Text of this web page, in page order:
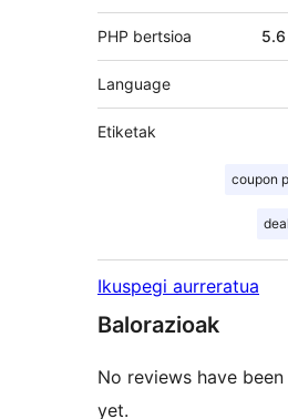
PHP bertsioa
Language
Etiketak
coupon
Ikuspegi aurreratua
Balorazioak
No reviews have
yet.